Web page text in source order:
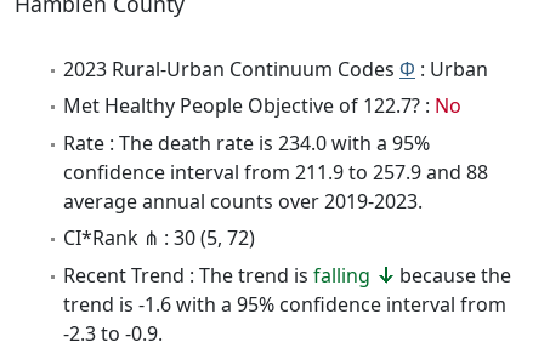
2023 Rural-Urban Continuum Codes Φ : Urban
Met Healthy People Objective of 122.7? : No
Rate : The death rate is 234.0 with a 95%
confidence interval from 211.9 to 257.9 and 88
average annual counts over 2019-2023.
CI*Rank ⋔ : 30 (5, 72)
Recent Trend : The trend is falling
because the
trend is -1.6 with a 95% confidence interval from
-2.3 to -0.9.